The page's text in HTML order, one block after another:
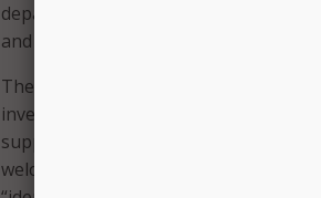
departments and sister agencies to
and bring this vision to life.”
The city said it is seeking responses
investors, as well as non-profits and
supporting innovative broadband
welcomes joint responses between